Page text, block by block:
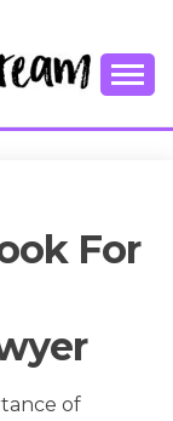
For
of